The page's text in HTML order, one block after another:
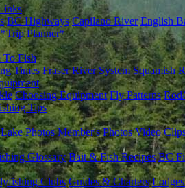
BC Highways Capilano River English
*Trip Planner*
To Fish
Times Fraser River System Squamish
Choosing Equipment Fly Patterns
Tips
Photos Member's Photos Video
Glossary Bait & Fish Recipes BC
Clubs Guides & Charters